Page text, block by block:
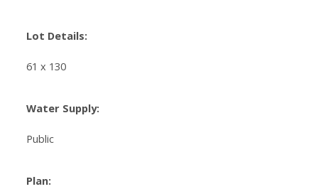
Lot Details:
61 x 130
Water Supply:
Public
Plan: